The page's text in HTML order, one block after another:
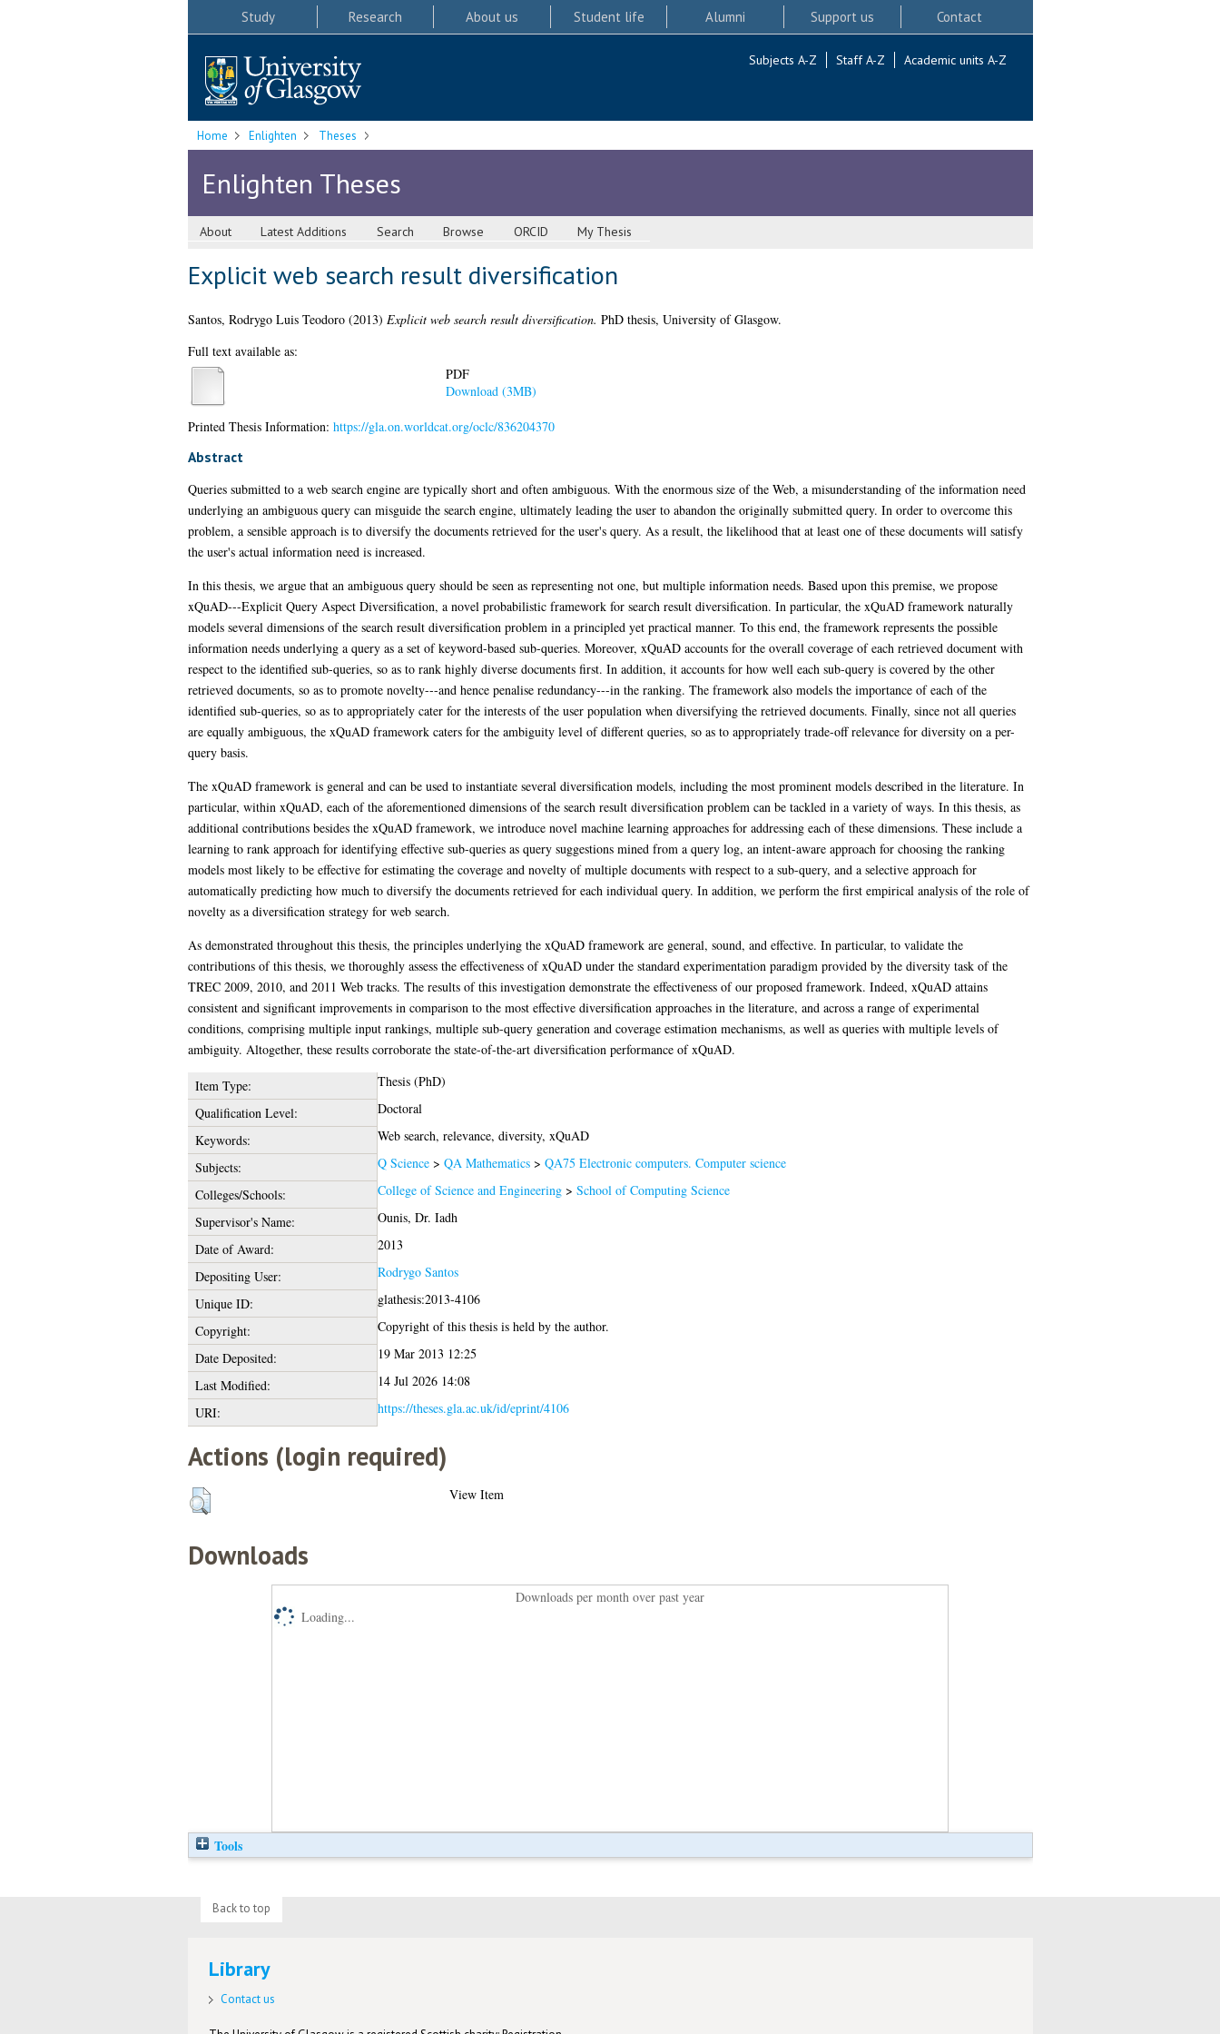
Study Research About us Student life Alumni Support us Contact
Subjects A-Z Staff A-Z Academic units A-Z
Home Enlighten Theses
Enlighten Theses
About Latest Additions Search Browse ORCID My Thesis
Explicit web search result diversification
Santos, Rodrygo Luis Teodoro(2013) Explicit web search result diversification. PhD thesis, University of Glasgow.
Full text available as:
PDF
Download (3MB)
Printed Thesis Information: https://gla.on.worldcat.org/oclc/836204370
Abstract
Queries submitted to a web search engine are typically short and often ambiguous. With the enormous size of the Web, a misunderstanding of the information need
underlying an ambiguous query can misguide the search engine, ultimately leading the user to abandon the originally submitted query. In order to overcome this
problem, a sensible approach is to diversify the documents retrieved for the user's query. As a result, the likelihood that at least one of these documents will satisfy
the user's actual information need is increased.
In this thesis, we argue that an ambiguous query should be seen as representing not one, but multiple information needs. Based upon this premise, we propose
xQuAD---Explicit Query Aspect Diversification, a novel probabilistic framework for search result diversification. In particular, the xQuAD framework naturally
models several dimensions of the search result diversification problem in a principled yet practical manner. To this end, the framework represents the possible
information needs underlying a query as a set of keyword-based sub-queries. Moreover, xQuAD accounts for the overall coverage of each retrieved document with
respect to the identified sub-queries, so as to rank highly diverse documents first. In addition, it accounts for how well each sub-query is covered by the other
retrieved documents, so as to promote novelty---and hence penalise redundancy---in the ranking. The framework also models the importance of each of the
identified sub-queries, so as to appropriately cater for the interests of the user population when diversifying the retrieved documents. Finally, since not all queries
are equally ambiguous, the xQuAD framework caters for the ambiguity level of different queries, so as to appropriately trade-off relevance for diversity on a per-
query basis.
The xQuAD framework is general and can be used to instantiate several diversification models, including the most prominent models described in the literature. In
particular, within xQuAD, each of the aforementioned dimensions of the search result diversification problem can be tackled in a variety of ways. In this thesis, as
additional contributions besides the xQuAD framework, we introduce novel machine learning approaches for addressing each of these dimensions. These include a
learning to rank approach for identifying effective sub-queries as query suggestions mined from a query log, an intent-aware approach for choosing the ranking
models most likely to be effective for estimating the coverage and novelty of multiple documents with respect to a sub-query, and a selective approach for
automatically predicting how much to diversify the documents retrieved for each individual query. In addition, we perform the first empirical analysis of the role of
novelty as a diversification strategy for web search.
As demonstrated throughout this thesis, the principles underlying the xQuAD framework are general, sound, and effective. In particular, to validate the
contributions of this thesis, we thoroughly assess the effectiveness of xQuAD under the standard experimentation paradigm provided by the diversity task of the
TREC 2009, 2010, and 2011 Web tracks. The results of this investigation demonstrate the effectiveness of our proposed framework. Indeed, xQuAD attains
consistent and significant improvements in comparison to the most effective diversification approaches in the literature, and across a range of experimental
conditions, comprising multiple input rankings, multiple sub-query generation and coverage estimation mechanisms, as well as queries with multiple levels of
ambiguity. Altogether, these results corroborate the state-of-the-art diversification performance of xQuAD.
Item Type:
Thesis (PhD)
Qualification Level:
Doctoral
Keywords:
Web search, relevance, diversity, xQuAD
Subjects:
Q Science> QA Mathematics> QA75 Electronic computers. Computer science
Colleges/Schools:
College of Science and Engineering> School of Computing Science
Supervisor's Name:
Ounis, Dr. Iadh
Date of Award:
2013
Depositing User:
Rodrygo Santos
Unique ID:
glathesis:2013-4106
Copyright:
Copyright of this thesis is held by the author.
Date Deposited:
19 Mar 2013 12:25
Last Modified:
14 Jul 2026 14:08
URI:
https://theses.gla.ac.uk/id/eprint/4106
Actions (login required)
View Item
Downloads
Downloads per month over past year
Loading...
Tools
Back to top
Library
Contact us